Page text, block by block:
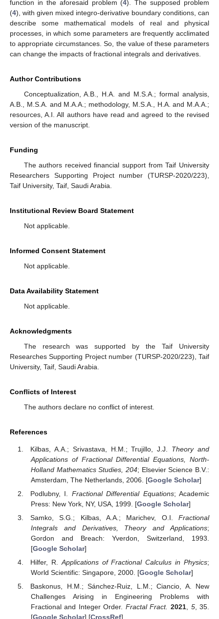
function in the aforesaid problem (4). The supposed problem
(4), with given mixed integro-derivative boundary conditions, can
describe some mathematical models of real and physical
processes, in which some parameters are frequently acclimated
to appropriate circumstances. So, the value of these parameters
can change the impacts of fractional integrals and derivatives.
Author Contributions
Conceptualization, A.B., H.A. and M.S.A.; formal analysis,
A.B., M.S.A. and M.A.A.; methodology, M.S.A., H.A. and M.A.A.;
resources, A.I. All authors have read and agreed to the revised
version of the manuscript.
Funding
The authors received financial support from Taif University
Researchers Supporting Project number (TURSP-2020/223),
Taif University, Taif, Saudi Arabia.
Institutional Review Board Statement
Not applicable.
Informed Consent Statement
Not applicable.
Data Availability Statement
Not applicable.
Acknowledgments
The research was supported by the Taif University
Researches Supporting Project number (TURSP-2020/223), Taif
University, Taif, Saudi Arabia.
Conflicts of Interest
The authors declare no conflict of interest.
References
Kilbas, A.A.; Srivastava, H.M.; Trujillo, J.J. Theory and
Applications of Fractional Differential Equations, North-
Holland Mathematics Studies, 204; Elsevier Science B.V.:
Amsterdam, The Netherlands, 2006. [Google Scholar]
Podlubny, I. Fractional Differential Equations; Academic
Press: New York, NY, USA, 1999. [Google Scholar]
Samko, S.G.; Kilbas, A.A.; Marichev, O.I. Fractional
Integrals and Derivatives, Theory and Applications;
Gordon and Breach: Yverdon, Switzerland, 1993.
[Google Scholar]
Hilfer, R. Applications of Fractional Calculus in Physics;
World Scientific: Singapore, 2000. [Google Scholar]
Baskonus, H.M.; Sánchez-Ruiz, L.M.; Ciancio, A. New
Challenges Arising in Engineering Problems with
Fractional and Integer Order. Fractal Fract. 2021, 5, 35.
[Google Scholar] [CrossRef]